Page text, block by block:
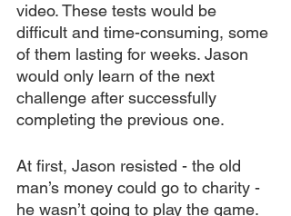
video. These tests would be
difficult and time-consuming, some
of them lasting for weeks. Jason
would only learn of the next
challenge after successfully
completing the previous one.
At first, Jason resisted - the old
man’s money could go to charity -
he wasn’t going to play the game.